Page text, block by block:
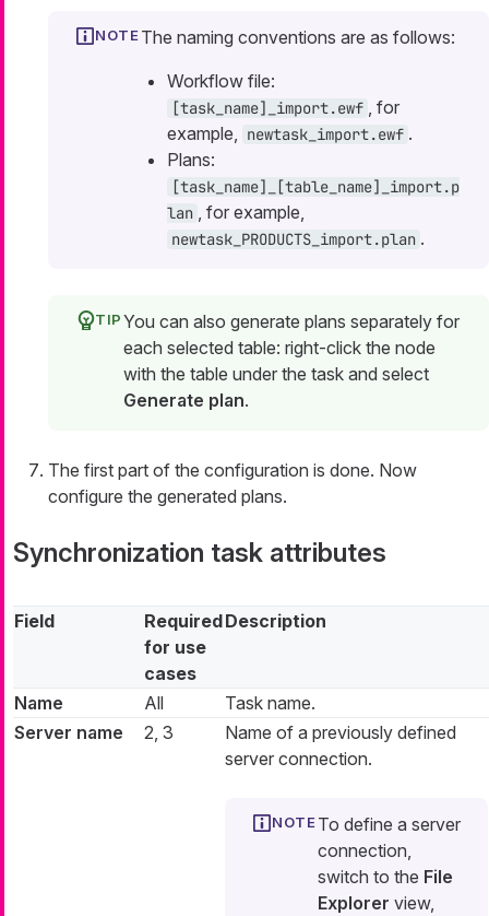
The naming conventions are as follows:
Workflow file:
[task_name]_import.ewf , for
example, newtask_import.ewf .
Plans:
[task_name]_[table_name]_import.p
lan , for example,
newtask_PRODUCTS_import.plan .
You can also generate plans separately for
each selected table: right-click the node
with the table under the task and select
Generate plan.
The first part of the configuration is done. Now
configure the generated plans.
Synchronization task attributes
Field
Required
for use
cases
Description
Name All
Task name.
Server name
2, 3
Name of a previously defined
server connection.
To define a server
connection,
switch to the File
Explorer view,